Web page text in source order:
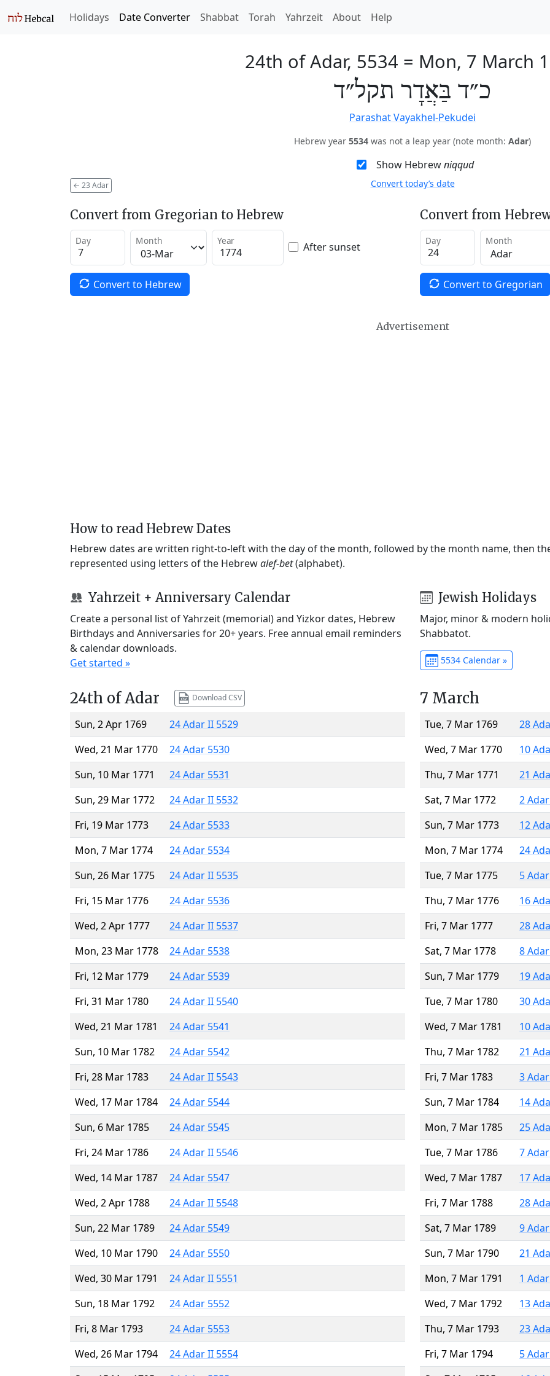
Holidays Date Converter Shabbat Torah Yahrzeit About Help
24th of Adar, 5534 = Mon, 7 March
כ״ד בַּאֲדָר תקל״ד
Parashat Vayakhel-Pekudei
Hebrew year 5534 was not a leap year (note month: Adar)
Show Hebrewniqqud
← 23 Adar Convert today’s date
Convert from Gregorian to Hebrew
Day Month Year After sunset
Convert to Hebrew
Convert from
Day Month
Convert to Gregorian
Advertisement
How to read Hebrew Dates
Hebrew dates are written right-to-left with the day of the month, followed by the month name, then
represented using letters of the Hebrewalef-bet(alphabet).
Yahrzeit + Anniversary Calendar
Create a personal list of Yahrzeit (memorial) and Yizkor dates, Hebrew
Birthdays and Anniversaries for 20+ years. Free annual email reminders
& calendar downloads.
Get started »
Jewish Holidays
Major, minor & modern
Shabbatot.
5534 Calendar »
24th of Adar Download CSV
Sun, 2 Apr 1769
24 Adar II 5529
Wed, 21 Mar 1770
24 Adar 5530
Sun, 10 Mar 1771
24 Adar 5531
Sun, 29 Mar 1772
24 Adar II 5532
Fri, 19 Mar 1773
24 Adar 5533
Mon, 7 Mar 1774
24 Adar 5534
Sun, 26 Mar 1775
24 Adar II 5535
Fri, 15 Mar 1776
24 Adar 5536
Wed, 2 Apr 1777
24 Adar II 5537
Mon, 23 Mar 1778
24 Adar 5538
Fri, 12 Mar 1779
24 Adar 5539
Fri, 31 Mar 1780
24 Adar II 5540
Wed, 21 Mar 1781
24 Adar 5541
Sun, 10 Mar 1782
24 Adar 5542
Fri, 28 Mar 1783
24 Adar II 5543
Wed, 17 Mar 1784
24 Adar 5544
Sun, 6 Mar 1785
24 Adar 5545
Fri, 24 Mar 1786
24 Adar II 5546
Wed, 14 Mar 1787
24 Adar 5547
Wed, 2 Apr 1788
24 Adar II 5548
Sun, 22 Mar 1789
24 Adar 5549
Wed, 10 Mar 1790
24 Adar 5550
Wed, 30 Mar 1791
24 Adar II 5551
Sun, 18 Mar 1792
24 Adar 5552
Fri, 8 Mar 1793
24 Adar 5553
Wed, 26 Mar 1794
24 Adar II 5554
7 March
Tue, 7 Mar 1769
28
Wed, 7 Mar 1770
10
Thu, 7 Mar 1771
21
Sat, 7 Mar 1772
2
Sun, 7 Mar 1773
12
Mon, 7 Mar 1774
24
Tue, 7 Mar 1775
5
Thu, 7 Mar 1776
16
Fri, 7 Mar 1777
28
Sat, 7 Mar 1778
8
Sun, 7 Mar 1779
19
Tue, 7 Mar 1780
30
Wed, 7 Mar 1781
10
Thu, 7 Mar 1782
21
Fri, 7 Mar 1783
3
Sun, 7 Mar 1784
14
Mon, 7 Mar 1785
25
Tue, 7 Mar 1786
7
Wed, 7 Mar 1787
17
Fri, 7 Mar 1788
28
Sat, 7 Mar 1789
9
Sun, 7 Mar 1790
21
Mon, 7 Mar 1791
1
Wed, 7 Mar 1792
13
Thu, 7 Mar 1793
23
Fri, 7 Mar 1794
5